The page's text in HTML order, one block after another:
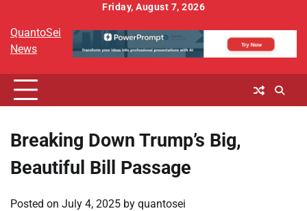
content
Friday, August 7, 2026
QuantoSei
News
Breaking Down Trump’s Big,
Beautiful Bill Passage
Posted on July 4, 2025 by quantosei